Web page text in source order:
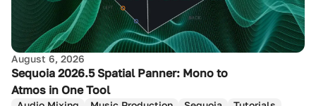
August 6, 2026
Sequoia 2026.5 Spatial Panner: Mono to
Atmos in One Tool